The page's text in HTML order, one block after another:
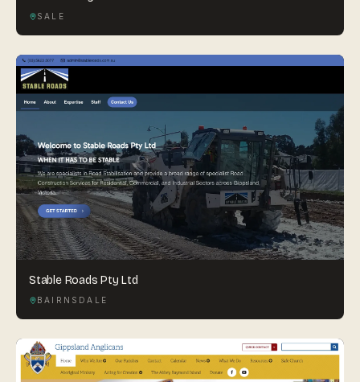
SALE
Stable Roads Pty Ltd
BAIRNSDALE